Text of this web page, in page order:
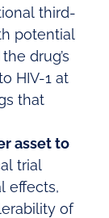
third-
potential
drug’s
HIV-1 at
that
asset to
trial
effects,
of